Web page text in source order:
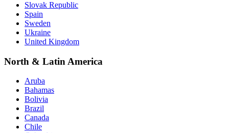
Slovak Republic
Spain
Sweden
Ukraine
United Kingdom
North & Latin America
Aruba
Bahamas
Bolivia
Brazil
Canada
Chile